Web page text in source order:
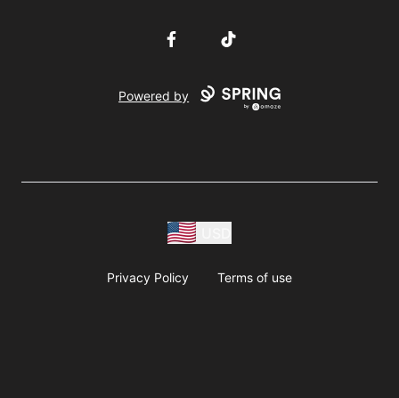
FacebookTikTok
Powered by
Privacy Policy Terms of use